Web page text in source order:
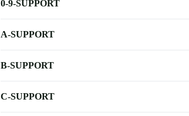
0-9-SUPPORT
A-SUPPORT
B-SUPPORT
C-SUPPORT